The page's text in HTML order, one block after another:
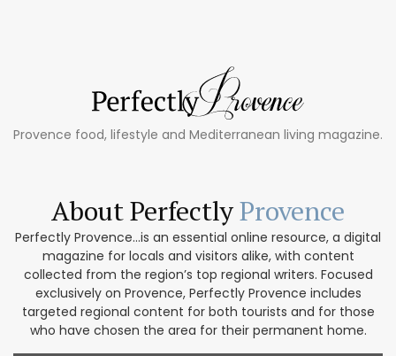
Provence food, lifestyle and Mediterranean living magazine.
About PerfectlyProvence
Perfectly Provence...is an essential online resource, a digital
magazine for locals and visitors alike, with content
collected from the region’s top regional writers. Focused
exclusively on Provence, Perfectly Provence includes
targeted regional content for both tourists and for those
who have chosen the area for their permanent home.